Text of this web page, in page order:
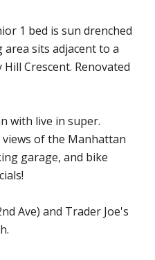
1 bed is sun drenched
sits adjacent to a
Crescent. Renovated
with live in super.
of the Manhattan
garage, and bike
Ave) and Trader Joe's